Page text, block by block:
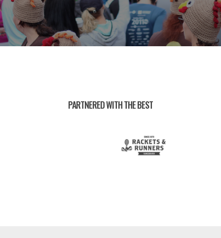
PARTNERED WITH THE BEST